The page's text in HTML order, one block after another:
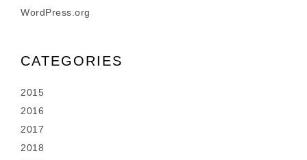
WordPress.org
CATEGORIES
2015
2016
2017
2018